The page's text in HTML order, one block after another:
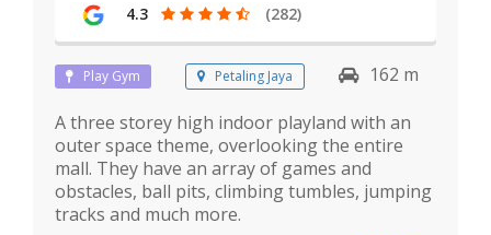
4.3 (282)
Play Gym Petaling Jaya
162 m
A three storey high indoor playland with an
outer space theme, overlooking the entire
mall. They have an array of games and
obstacles, ball pits, climbing tumbles, jumping
tracks and much more.